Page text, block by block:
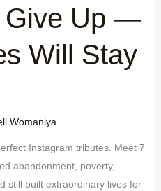
Give Up —
Will Stay
Womaniya
Instagram tributes. Meet 7
abandonment, poverty,
still built extraordinary lives for